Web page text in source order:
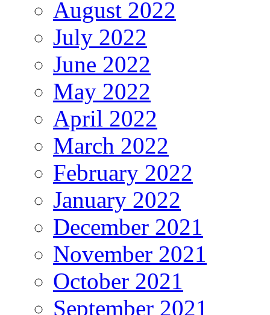
August 2022
July 2022
June 2022
May 2022
April 2022
March 2022
February 2022
January 2022
December 2021
November 2021
October 2021
September 2021